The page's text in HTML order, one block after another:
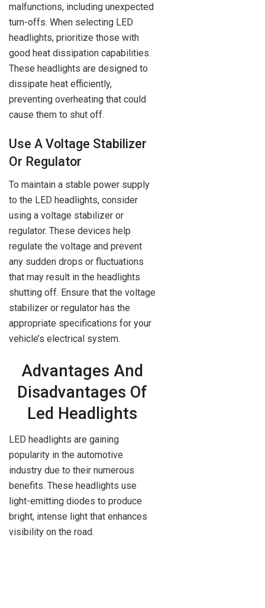
malfunctions, including unexpected
turn-offs. When selecting LED
headlights, prioritize those with
good heat dissipation capabilities.
These headlights are designed to
dissipate heat efficiently,
preventing overheating that could
cause them to shut off.
Use A Voltage Stabilizer
Or Regulator
To maintain a stable power supply
to the LED headlights, consider
using a voltage stabilizer or
regulator. These devices help
regulate the voltage and prevent
any sudden drops or fluctuations
that may result in the headlights
shutting off. Ensure that the voltage
stabilizer or regulator has the
appropriate specifications for your
vehicle’s electrical system.
Advantages And
Disadvantages Of
Led Headlights
LED headlights are gaining
popularity in the automotive
industry due to their numerous
benefits. These headlights use
light-emitting diodes to produce
bright, intense light that enhances
visibility on the road.